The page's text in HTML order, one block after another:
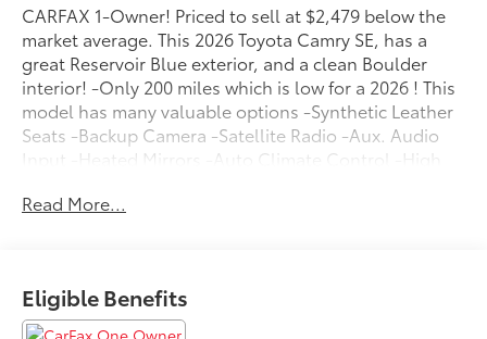
CARFAX 1-Owner! Priced to sell at $2,479 below the
market average. This 2026 Toyota Camry SE, has a
great Reservoir Blue exterior, and a clean Boulder
interior! -Only 200 miles which is low for a 2026 ! This
model has many valuable options -Synthetic Leather
Seats -Backup Camera -Satellite Radio -Aux. Audio
Input -Heated Mirrors -Auto Climate Control -High
Wheel Drive -Multi-Zone Air Conditioning -Security
Rear Bench Seats -Tire Pressure Monitors On top of
that, it has many safety features -Brake Assist -
Read More...
Eligible Benefits